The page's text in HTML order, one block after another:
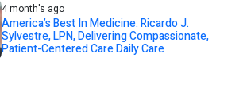
4 month's ago
America’s Best In Medicine: Ricardo J.
Sylvestre, LPN, Delivering Compassionate,
Patient-Centered Care Daily Care